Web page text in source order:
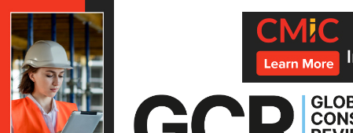
Skip
to
content